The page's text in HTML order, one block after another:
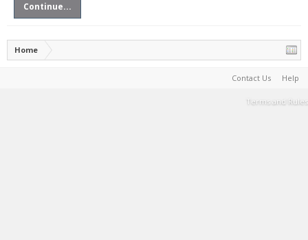
Continue...
Home
Contact Us Help
Terms and Rules